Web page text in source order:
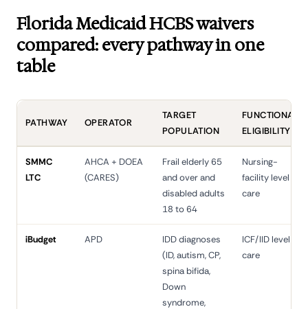
Florida Medicaid HCBS waivers
compared: every pathway in one
table
PATHWAY OPERATOR
TARGET
POPULATION
FUNCTIONAL
ELIGIBILITY
SMMC
LTC
AHCA + DOEA
(CARES)
Frail elderly 65
and over and
disabled adults
18 to 64
Nursing-
facility level of
care
iBudget APD
IDD diagnoses
(ID, autism, CP,
spina bifida,
Down
syndrome,
ICF/IID level of
care